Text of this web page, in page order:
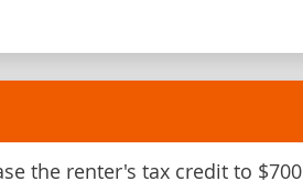
the renter's tax credit to $700